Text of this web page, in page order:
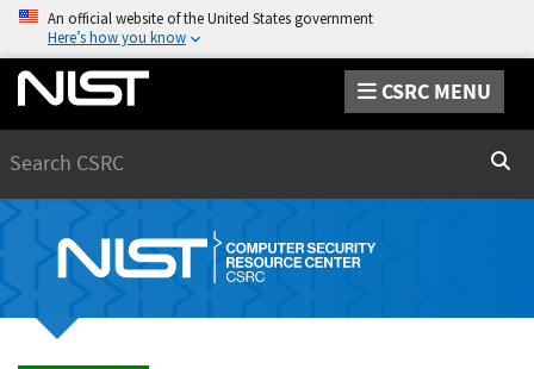
An official website of the United States government
Here’s how you know
CSRC MENU